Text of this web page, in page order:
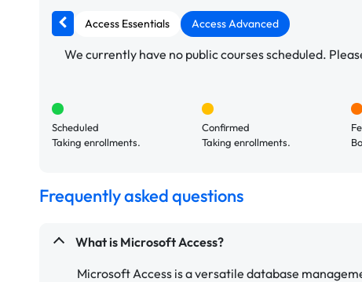
Access Essentials Access Advanced
We currently have no public courses scheduled.
Scheduled
Taking enrollments.
Confirmed
Taking enrollments.
Frequently asked questions
What is Microsoft Access?
Microsoft Access is a versatile database